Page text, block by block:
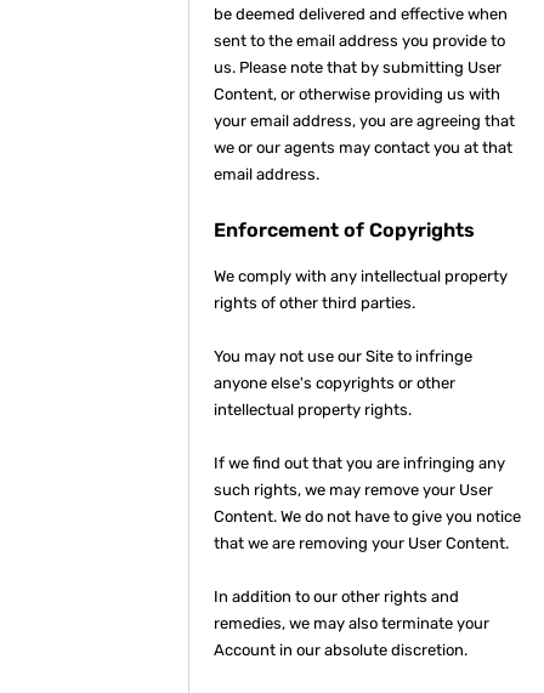
be deemed delivered and effective when
sent to the email address you provide to
us. Please note that by submitting User
Content, or otherwise providing us with
your email address, you are agreeing that
we or our agents may contact you at that
email address.
Enforcement of Copyrights
We comply with any intellectual property
rights of other third parties.
You may not use our Site to infringe
anyone else's copyrights or other
intellectual property rights.
If we find out that you are infringing any
such rights, we may remove your User
Content. We do not have to give you notice
that we are removing your User Content.
In addition to our other rights and
remedies, we may also terminate your
Account in our absolute discretion.